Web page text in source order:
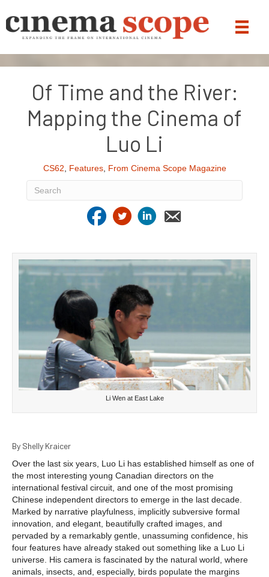
Of Time and the River:
Mapping the Cinema of
Luo Li
CS62, Features, From Cinema Scope Magazine
Li Wen at East Lake
By Shelly Kraicer
Over the last six years, Luo Li has established himself as one of
the most interesting young Canadian directors on the
international festival circuit, and one of the most promising
Chinese independent directors to emerge in the last decade.
Marked by narrative playfulness, implicitly subversive formal
innovation, and elegant, beautifully crafted images, and
pervaded by a remarkably gentle, unassuming confidence, his
four features have already staked out something like a Luo Li
universe. His camera is fascinated by the natural world, where
animals, insects, and, especially, birds populate the margins